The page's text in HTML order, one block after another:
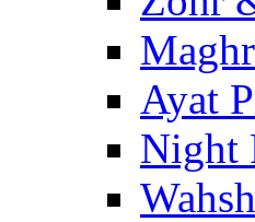
Ayat
Night